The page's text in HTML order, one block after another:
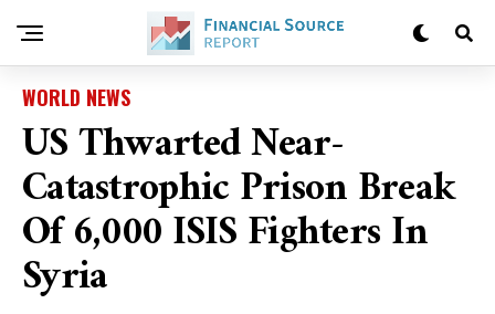
WORLD NEWS
US Thwarted Near-
Catastrophic Prison Break
Of 6,000 ISIS Fighters In
Syria